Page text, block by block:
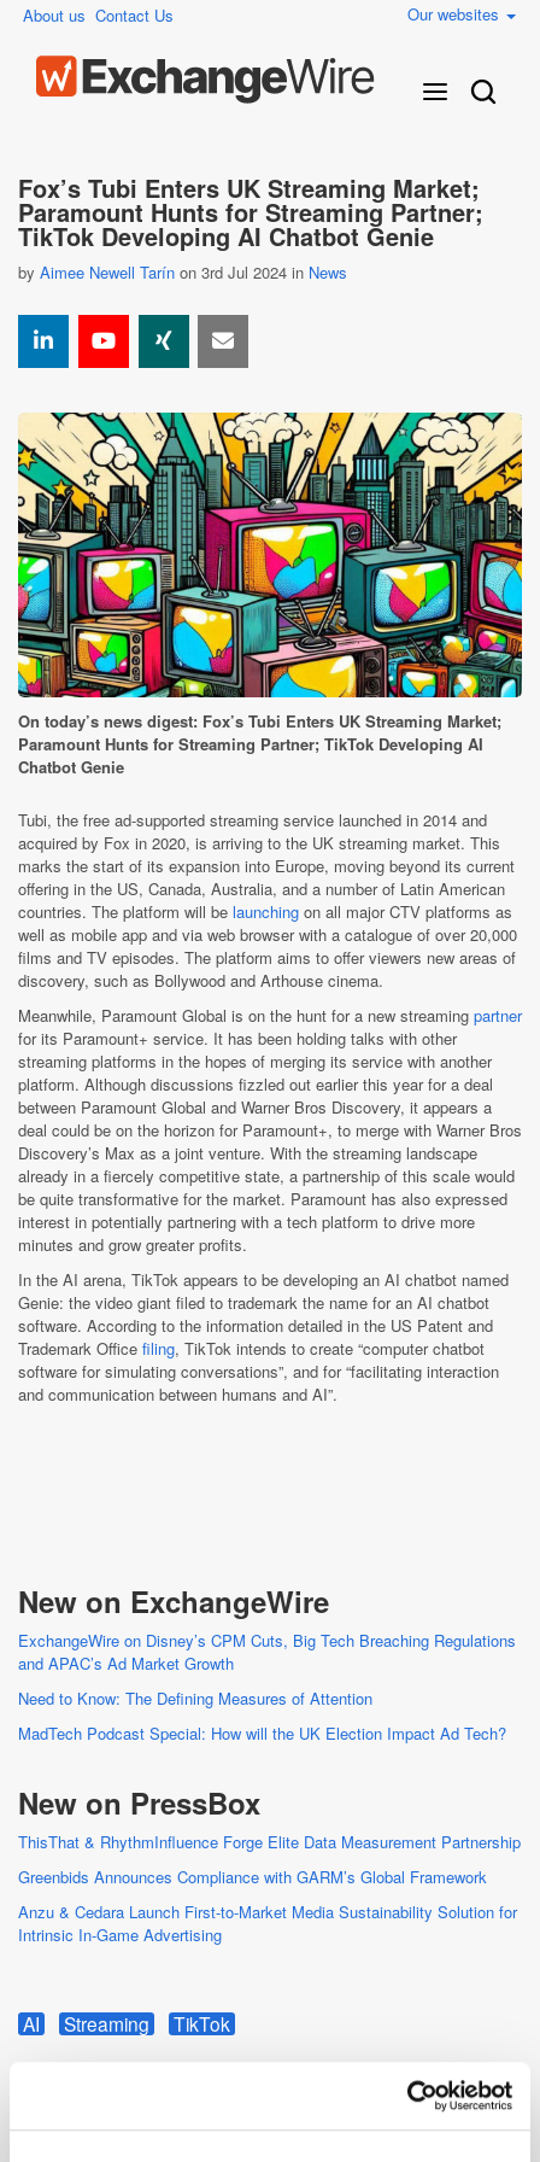
About us Contact Us Our websites
Fox’s Tubi Enters UK Streaming Market;
Paramount Hunts for Streaming Partner;
TikTok Developing AI Chatbot Genie
by Aimee Newell Tarín on 3rd Jul 2024 in News
On today’s news digest: Fox’s Tubi Enters UK Streaming Market;
Paramount Hunts for Streaming Partner; TikTok Developing AI
Chatbot Genie
Tubi, the free ad-supported streaming service launched in 2014 and
acquired by Fox in 2020, is arriving to the UK streaming market. This
marks the start of its expansion into Europe, moving beyond its current
offering in the US, Canada, Australia, and a number of Latin American
countries. The platform will be launching on all major CTV platforms as
well as mobile app and via web browser with a catalogue of over 20,000
films and TV episodes. The platform aims to offer viewers new areas of
discovery, such as Bollywood and Arthouse cinema.
Meanwhile, Paramount Global is on the hunt for a new streaming partner
for its Paramount+ service. It has been holding talks with other
streaming platforms in the hopes of merging its service with another
platform. Although discussions fizzled out earlier this year for a deal
between Paramount Global and Warner Bros Discovery, it appears a
deal could be on the horizon for Paramount+, to merge with Warner Bros
Discovery’s Max as a joint venture. With the streaming landscape
already in a fiercely competitive state, a partnership of this scale would
be quite transformative for the market. Paramount has also expressed
interest in potentially partnering with a tech platform to drive more
minutes and grow greater profits.
In the AI arena, TikTok appears to be developing an AI chatbot named
Genie: the video giant filed to trademark the name for an AI chatbot
software. According to the information detailed in the US Patent and
Trademark Office filing, TikTok intends to create “computer chatbot
software for simulating conversations”, and for “facilitating interaction
and communication between humans and AI”.
New on ExchangeWire
ExchangeWire on Disney’s CPM Cuts, Big Tech Breaching Regulations
and APAC’s Ad Market Growth
Need to Know: The Defining Measures of Attention
MadTech Podcast Special: How will the UK Election Impact Ad Tech?
New on PressBox
ThisThat & RhythmInfluence Forge Elite Data Measurement Partnership
Greenbids Announces Compliance with GARM’s Global Framework
Anzu & Cedara Launch First-to-Market Media Sustainability Solution for
Intrinsic In-Game Advertising
AI Streaming TikTok